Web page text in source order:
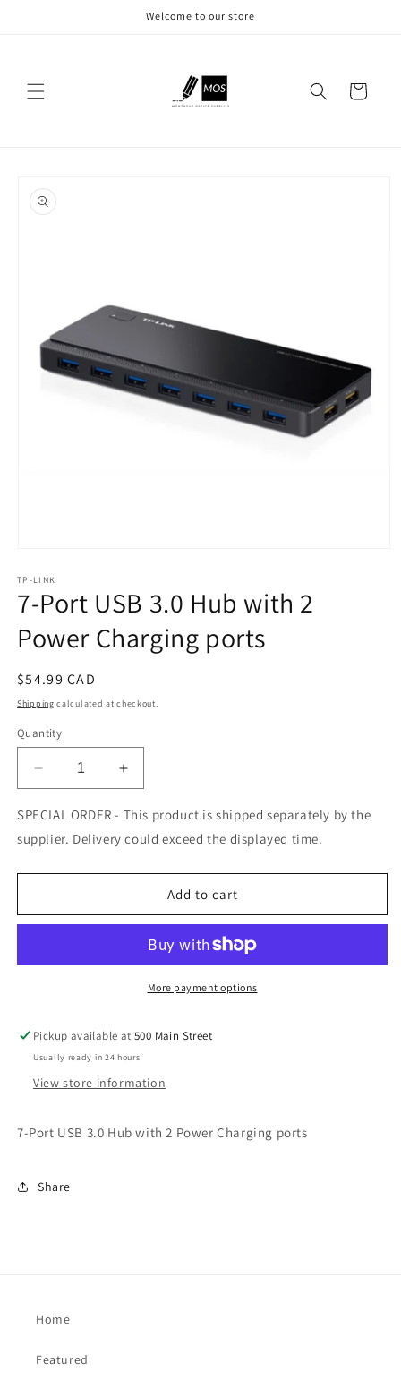
Welcome to our store
Cart
product
information
1
in
modal
TP-LINK
7-Port USB 3.0 Hub with 2
Power Charging ports
Regular
price
$54.99 CAD
Shipping calculated at checkout.
Quantity
Decrease
quantity
for
7-
Port
USB
with
Power
Increase
quantity
for
7-
USB
with
Power
Charging
SPECIAL ORDER - This product is shipped separately by the
supplier. Delivery could exceed the displayed time.
Add to cart
More payment options
Pickup available at500 Main Street
Usually ready in 24 hours
View store information
7-Port USB 3.0 Hub with 2 Power Charging ports
Share
Home
Featured